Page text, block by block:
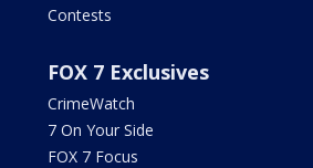
Contests
FOX 7 Exclusives
CrimeWatch
7 On Your Side
FOX 7 Focus